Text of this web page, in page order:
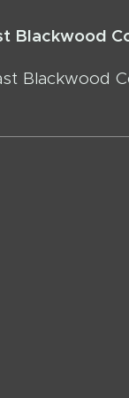
Blackwood
Blackwood